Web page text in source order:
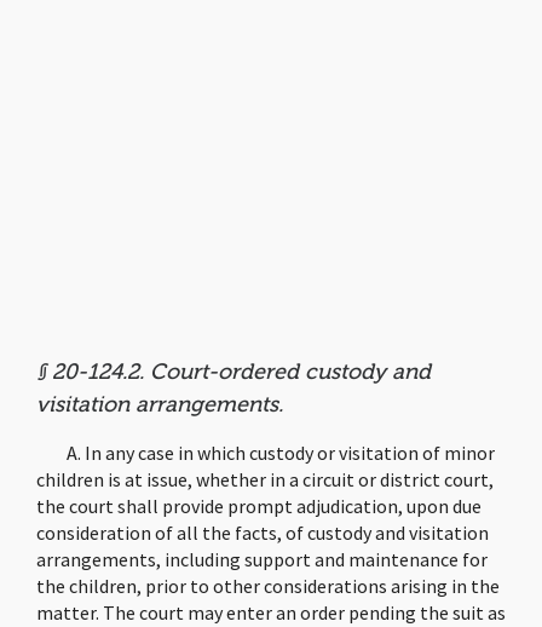
§ 20-124.2. Court-ordered custody and
visitation arrangements.
A. In any case in which custody or visitation of minor
children is at issue, whether in a circuit or district court,
the court shall provide prompt adjudication, upon due
consideration of all the facts, of custody and visitation
arrangements, including support and maintenance for
the children, prior to other considerations arising in the
matter. The court may enter an order pending the suit as